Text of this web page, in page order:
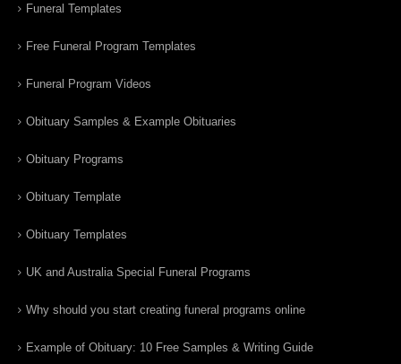
Funeral Templates
Free Funeral Program Templates
Funeral Program Videos
Obituary Samples & Example Obituaries
Obituary Programs
Obituary Template
Obituary Templates
UK and Australia Special Funeral Programs
Why should you start creating funeral programs online
Example of Obituary: 10 Free Samples & Writing Guide